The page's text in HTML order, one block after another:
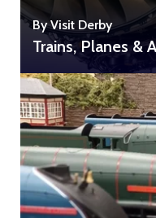
By Visit Derby
Trains, Planes &